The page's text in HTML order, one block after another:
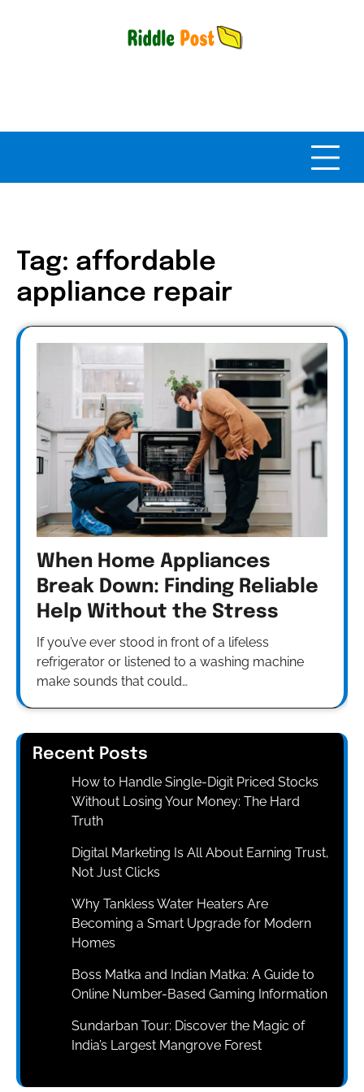
Tag: affordable
appliance repair
When Home Appliances
Break Down: Finding Reliable
Help Without the Stress
If you’ve ever stood in front of a lifeless
refrigerator or listened to a washing machine
make sounds that could…
Recent Posts
How to Handle Single-Digit Priced Stocks
Without Losing Your Money: The Hard
Truth
Digital Marketing Is All About Earning Trust,
Not Just Clicks
Why Tankless Water Heaters Are
Becoming a Smart Upgrade for Modern
Homes
Boss Matka and Indian Matka: A Guide to
Online Number-Based Gaming Information
Sundarban Tour: Discover the Magic of
India’s Largest Mangrove Forest